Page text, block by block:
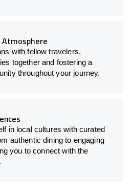
with fellow travelers,
together and fostering a
throughout your journey.
in local cultures with curated
authentic dining to engaging
you to connect with the